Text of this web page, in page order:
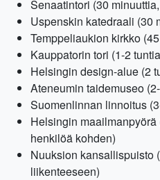
Senaatintori (30
Uspenskin katedraali (30
Temppeliaukion kirkko
Kauppatorin tori (1-2
Helsingin design-alue (2
Ateneumin taidemuseo
Suomenlinnan linnoitus
Helsingin
henkilöä kohden)
Nuuksion kansallispuisto
liikenteeseen)